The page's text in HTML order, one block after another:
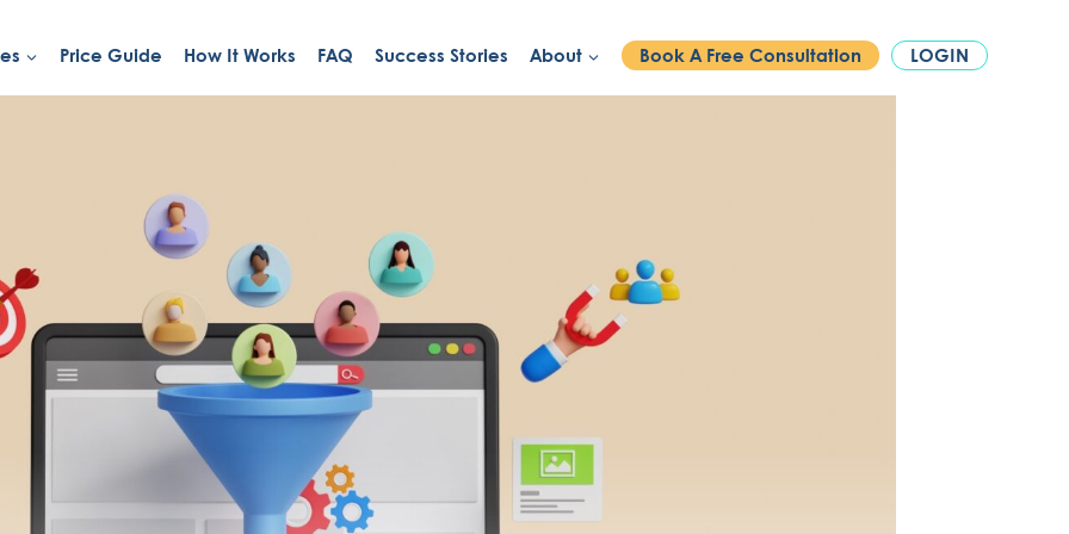
PHONE:1300 886 740
Price Guide How It Works FAQ Success Stories About Book A Free Consultation LOGIN